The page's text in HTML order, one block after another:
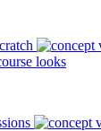
looks